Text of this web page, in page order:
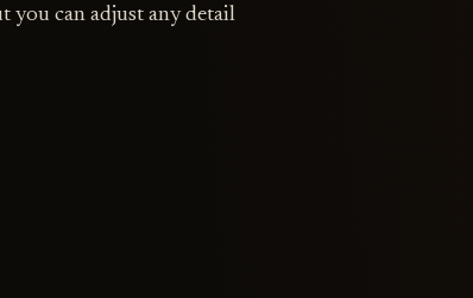
you can adjust any detail